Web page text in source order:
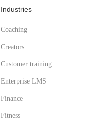
Industries
Coaching
Creators
Customer training
Enterprise LMS
Finance
Fitness